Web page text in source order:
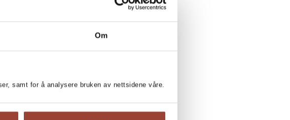
Om
samt for å analysere bruken av nettsidene våre.